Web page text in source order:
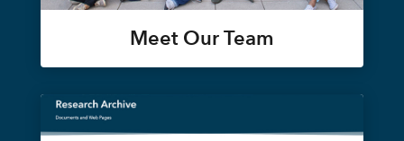
Meet Our Team